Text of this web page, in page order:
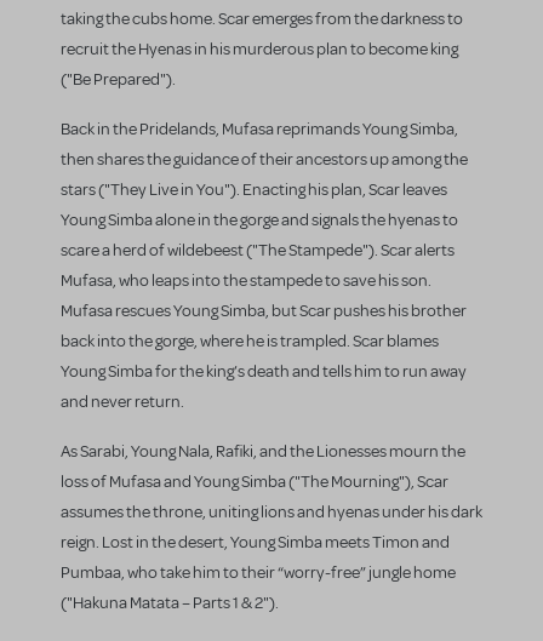
taking the cubs home. Scar emerges from the darkness to
recruit the Hyenas in his murderous plan to become king
("Be Prepared").
Back in the Pridelands, Mufasa reprimands Young Simba,
then shares the guidance of their ancestors up among the
stars ("They Live in You"). Enacting his plan, Scar leaves
Young Simba alone in the gorge and signals the hyenas to
scare a herd of wildebeest ("The Stampede"). Scar alerts
Mufasa, who leaps into the stampede to save his son.
Mufasa rescues Young Simba, but Scar pushes his brother
back into the gorge, where he is trampled. Scar blames
Young Simba for the king’s death and tells him to run away
and never return.
As Sarabi, Young Nala, Rafiki, and the Lionesses mourn the
loss of Mufasa and Young Simba ("The Mourning"), Scar
assumes the throne, uniting lions and hyenas under his dark
reign. Lost in the desert, Young Simba meets Timon and
Pumbaa, who take him to their “worry-free” jungle home
("Hakuna Matata – Parts 1 & 2").